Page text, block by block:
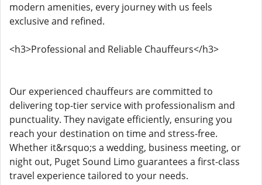
modern amenities, every journey with us feels
exclusive and refined.
<h3>Professional and Reliable Chauffeurs</h3>
Our experienced chauffeurs are committed to
delivering top-tier service with professionalism and
punctuality. They navigate efficiently, ensuring you
reach your destination on time and stress-free.
Whether it&rsquo;s a wedding, business meeting, or
night out, Puget Sound Limo guarantees a first-class
travel experience tailored to your needs.